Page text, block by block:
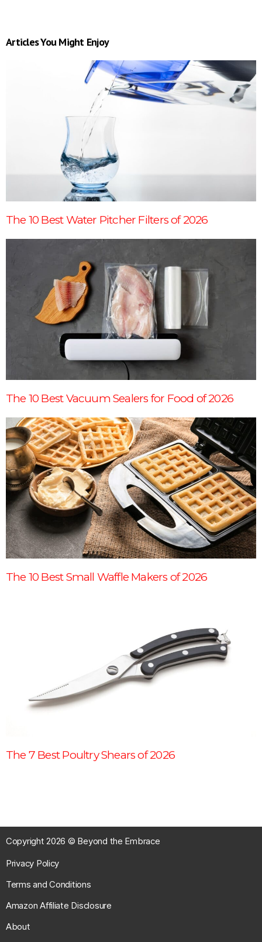
Articles You Might Enjoy
The 10 Best Water Pitcher Filters of 2026
The 10 Best Vacuum Sealers for Food of 2026
The 10 Best Small Waffle Makers of 2026
The 7 Best Poultry Shears of 2026
Copyright 2026 © Beyond the Embrace
Privacy Policy
Terms and Conditions
Amazon Affiliate Disclosure
About